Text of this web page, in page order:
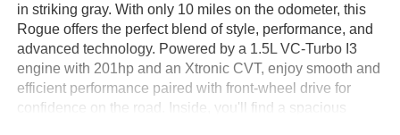
in striking gray. With only 10 miles on the odometer, this
Rogue offers the perfect blend of style, performance, and
advanced technology. Powered by a 1.5L VC-Turbo I3
engine with 201hp and an Xtronic CVT, enjoy smooth and
efficient performance paired with front-wheel drive for
confidence on the road. Inside, you'll find a spacious